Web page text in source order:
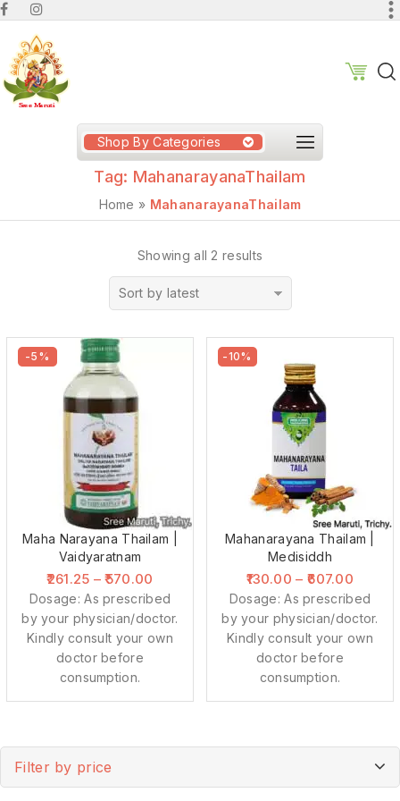
Shop By Categories
Tag: MahanarayanaThailam
Home » MahanarayanaThailam
Showing all 2 results
Sort by latest
-5%
Maha Narayana Thailam |
Vaidyaratnam
261.25 –570.00
Dosage: As prescribed
by your physician/doctor.
Kindly consult your own
doctor before
consumption.
-10%
Mahanarayana Thailam |
Medisiddh
130.00 – 607.00
Dosage: As prescribed
by your physician/doctor.
Kindly consult your own
doctor before
consumption.
Filter by price